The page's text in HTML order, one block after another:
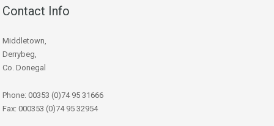
Contact Info
Middletown,
Derrybeg,
Co. Donegal
Phone: 00353 (0)74 95 31666
Fax: 000353 (0)74 95 32954